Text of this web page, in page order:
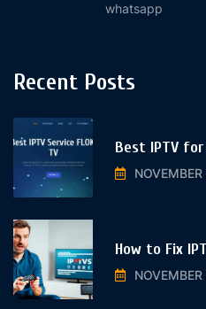
whatsapp
Recent Posts
Best IPTV
How to Fix